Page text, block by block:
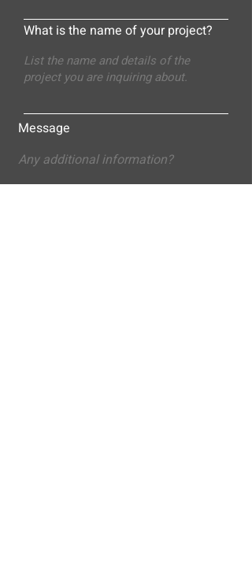
What is the name of your project?
Message